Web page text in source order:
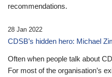
recommendations.
28 Jan 2022
CDSB’s hidden hero: Michael
Often when people talk about
For most of the organisation’s